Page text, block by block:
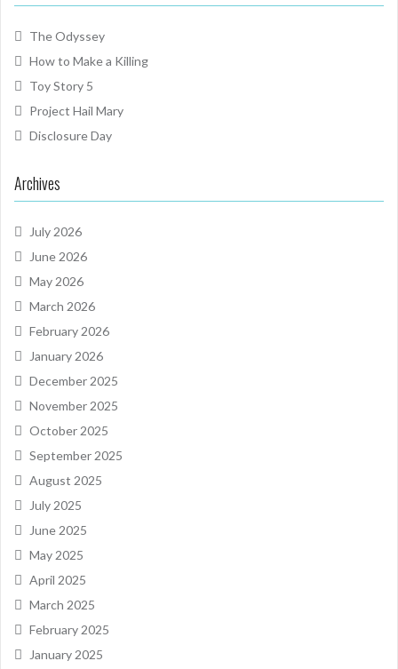
The Odyssey
How to Make a Killing
Toy Story 5
Project Hail Mary
Disclosure Day
Archives
July 2026
June 2026
May 2026
March 2026
February 2026
January 2026
December 2025
November 2025
October 2025
September 2025
August 2025
July 2025
June 2025
May 2025
April 2025
March 2025
February 2025
January 2025